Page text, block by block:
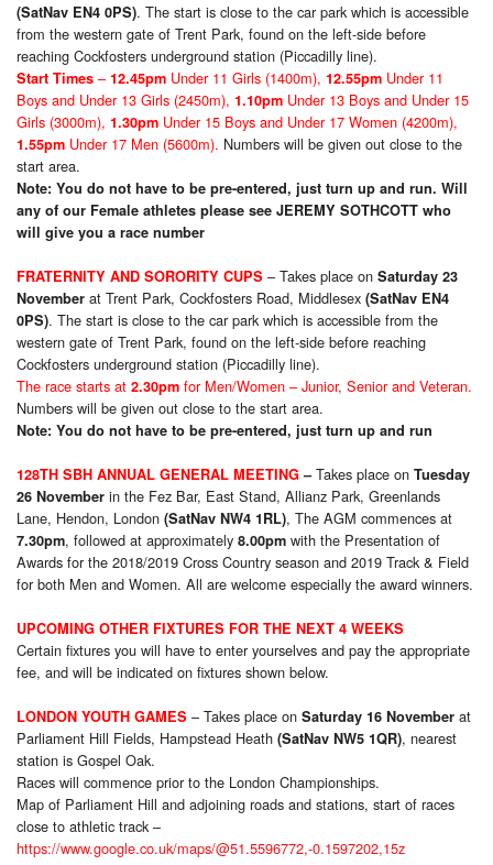
(SatNav EN4 0PS). The start is close to the car park which is accessible
from the western gate of Trent Park, found on the left-side before
reaching Cockfosters underground station (Piccadilly line).
Start Times – 12.45pm Under 11 Girls (1400m), 12.55pm Under 11
Boys and Under 13 Girls (2450m), 1.10pm Under 13 Boys and Under 15
Girls (3000m), 1.30pm Under 15 Boys and Under 17 Women (4200m),
1.55pm Under 17 Men (5600m). Numbers will be given out close to the
start area.
Note: You do not have to be pre-entered, just turn up and run. Will
any of our Female athletes please see JEREMY SOTHCOTT who
will give you a race number
FRATERNITY AND SORORITY CUPS – Takes place on Saturday 23
November at Trent Park, Cockfosters Road, Middlesex (SatNav EN4
0PS). The start is close to the car park which is accessible from the
western gate of Trent Park, found on the left-side before reaching
Cockfosters underground station (Piccadilly line).
The race starts at 2.30pm for Men/Women – Junior, Senior and Veteran.
Numbers will be given out close to the start area.
Note: You do not have to be pre-entered, just turn up and run
128TH SBH ANNUAL GENERAL MEETING –Takes place on Tuesday
26 November in the Fez Bar, East Stand, Allianz Park, Greenlands
Lane, Hendon, London (SatNav NW4 1RL), The AGM commences at
7.30pm, followed at approximately 8.00pm with the Presentation of
Awards for the 2018/2019 Cross Country season and 2019 Track & Field
for both Men and Women. All are welcome especially the award winners.
UPCOMING OTHER FIXTURES FOR THE NEXT 4 WEEKS
Certain fixtures you will have to enter yourselves and pay the appropriate
fee, and will be indicated on fixtures shown below.
LONDON YOUTH GAMES – Takes place on Saturday 16 November at
Parliament Hill Fields, Hampstead Heath (SatNav NW5 1QR), nearest
station is Gospel Oak.
Races will commence prior to the London Championships.
Map of Parliament Hill and adjoining roads and stations, start of races
close to athletic track –
https://www.google.co.uk/maps/@51.5596772,-0.1597202,15z